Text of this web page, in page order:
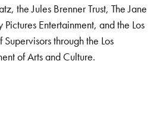
the Jules Brenner Trust, The Jane
Pictures Entertainment, and the Los
through the Los
of Arts and Culture.